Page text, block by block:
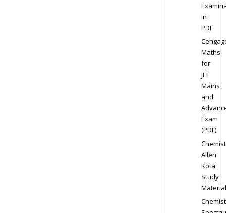
in
PDF
Maths
for
JEE
Mains
and
Exam
(PDF)
Allen
Kota
Study
Material